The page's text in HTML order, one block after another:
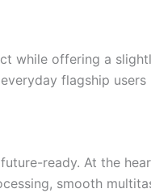
while offering a
flagship users
ready. At the
smooth